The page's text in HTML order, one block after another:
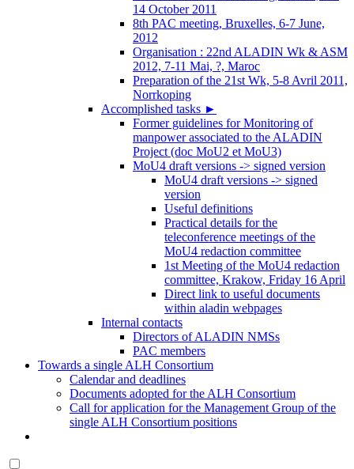
14 October 2011
8th PAC meeting, Bruxelles, 6-7 June,
2012
Organisation : 22nd ALADIN Wk & ASM
2012, 7-11 Mai, ?, Maroc
Preparation of the 21st Wk, 5-8 Avril 2011,
Norrkoping
Accomplished tasks ►
Former guidelines for Monitoring of
manpower associated to the ALADIN
Project (doc MoU2 et MoU3)
MoU4 draft versions -> signed version
MoU4 draft versions -> signed
version
Useful definitions
Practical details for the
teleconference meetings of the
MoU4 redaction committee
1st Meeting of the MoU4 redaction
committee, Krakow, Friday 16 April
Direct link to useful documents
within aladin webpages
Internal contacts
Directors of ALADIN NMSs
PAC members
Towards a single ALH Consortium
Calendar and deadlines
Documents adopted for the ALH Consortium
Call for application for the Management Group of the
single ALH Consortium positions